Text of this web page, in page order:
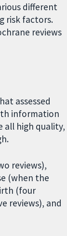
different
risk factors.
reviews
assessed
information
all high quality,
reviews),
(when the
(four
reviews), and